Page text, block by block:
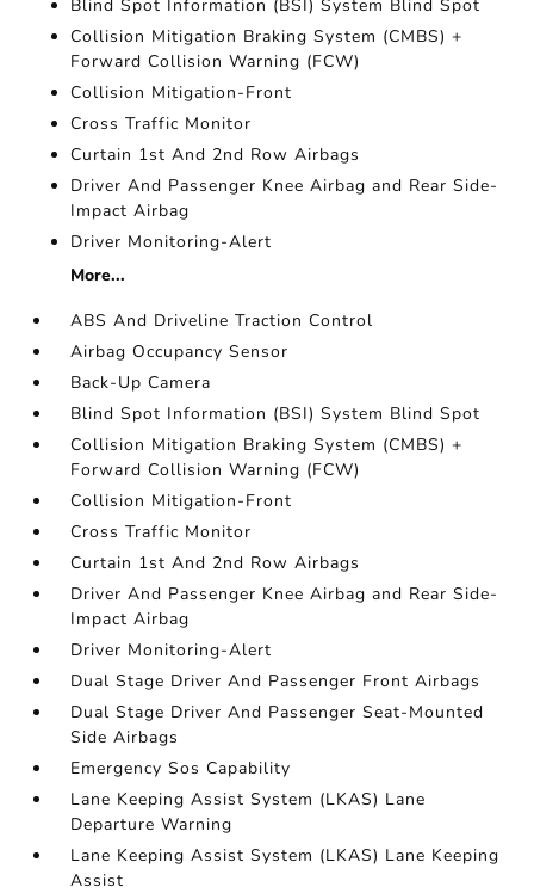
Blind Spot Information (BSI) System Blind Spot
Collision Mitigation Braking System (CMBS) +
Forward Collision Warning (FCW)
Collision Mitigation-Front
Cross Traffic Monitor
Curtain 1st And 2nd Row Airbags
Driver And Passenger Knee Airbag and Rear Side-
Impact Airbag
Driver Monitoring-Alert
More...
ABS And Driveline Traction Control
Airbag Occupancy Sensor
Back-Up Camera
Blind Spot Information (BSI) System Blind Spot
Collision Mitigation Braking System (CMBS) +
Forward Collision Warning (FCW)
Collision Mitigation-Front
Cross Traffic Monitor
Curtain 1st And 2nd Row Airbags
Driver And Passenger Knee Airbag and Rear Side-
Impact Airbag
Driver Monitoring-Alert
Dual Stage Driver And Passenger Front Airbags
Dual Stage Driver And Passenger Seat-Mounted
Side Airbags
Emergency Sos Capability
Lane Keeping Assist System (LKAS) Lane
Departure Warning
Lane Keeping Assist System (LKAS) Lane Keeping
Assist